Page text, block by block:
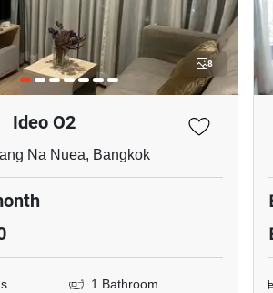
8
Ideo O2
Na Nuea, Bangkok
1 Bathroom